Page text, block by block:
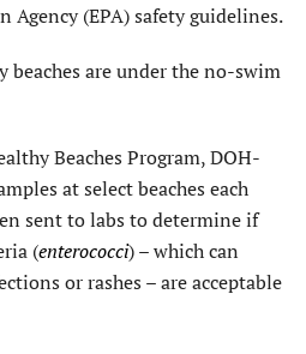
(EPA) safety guidelines.
beaches are under the no-swim
Beaches Program, DOH-
at select beaches each
sent to labs to determine if
(enterococci) – which can
or rashes – are acceptable